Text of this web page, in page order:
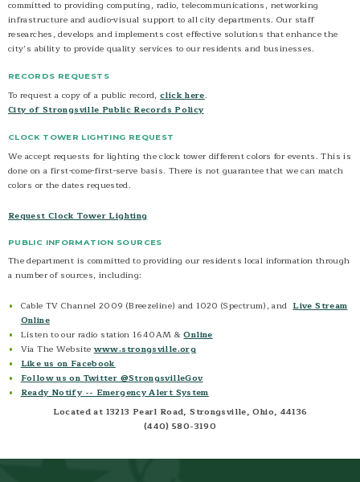
Government Cable TV Channel
Strongsville Radio 1640 AM
Contact
committed to providing computing, radio, telecommunications, networking
infrastructure and audio-visual support to all city departments. Our staff
researches, develops and implements cost effective solutions that enhance the
city’s ability to provide quality services to our residents and businesses.
RECORDS REQUESTS
To request a copy of a public record,click here.
City of Strongsville Public Records Policy
CLOCK TOWER LIGHTING REQUEST
We accept requests for lighting the clock tower different colors for events. This is
done on a first-come-first-serve basis. There is not guarantee that we can match
colors or the dates requested.
Request Clock Tower Lighting
PUBLIC INFORMATION SOURCES
The department is committed to providing our residents local information through
a number of sources, including:
Cable TV Channel 2009 (Breezeline) and 1020 (Spectrum), and Live Stream
Online
Listen to our radio station 1640AM &Online
Via The Website www.strongsville.org
Like us on Facebook
Follow us on Twitter @StrongsvilleGov
Ready Notify -- Emergency Alert System
Located at 13213 Pearl Road, Strongsville, Ohio, 44136
(440) 580-3190